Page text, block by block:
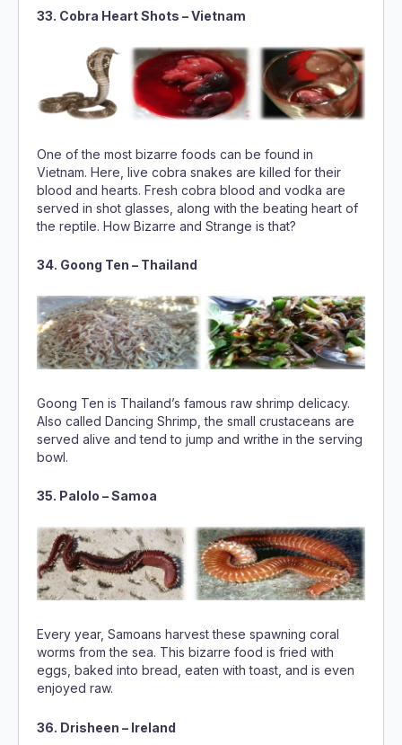
33. Cobra Heart Shots – Vietnam
One of the most bizarre foods can be found in
Vietnam. Here, live cobra snakes are killed for their
blood and hearts. Fresh cobra blood and vodka are
served in shot glasses, along with the beating heart of
the reptile. How Bizarre and Strange is that?
34. Goong Ten – Thailand
Goong Ten is Thailand’s famous raw shrimp delicacy.
Also called Dancing Shrimp, the small crustaceans are
served alive and tend to jump and writhe in the serving
bowl.
35. Palolo – Samoa
Every year, Samoans harvest these spawning coral
worms from the sea. This bizarre food is fried with
eggs, baked into bread, eaten with toast, and is even
enjoyed raw.
36. Drisheen – Ireland